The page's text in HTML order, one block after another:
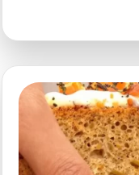
Quick
Breakfasts
and
Snacks